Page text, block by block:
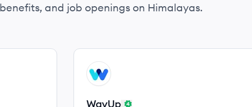
and job openings on Himalayas.
View company
WA
WayUp